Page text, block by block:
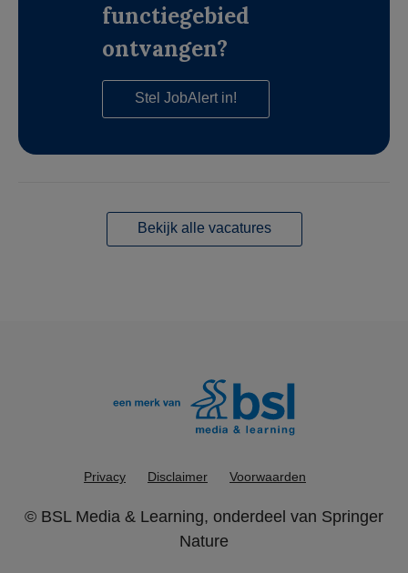
functiegebied
ontvangen?
Stel JobAlert in!
Bekijk alle vacatures
Privacy Disclaimer Voorwaarden
© BSL Media & Learning, onderdeel van Springer
Nature